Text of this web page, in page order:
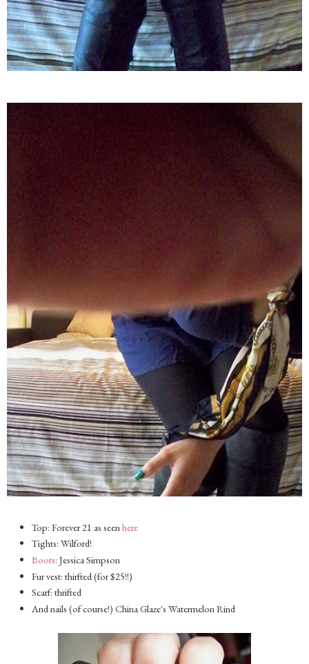
Top: Forever 21 as seenhere
Tights: Wilford!
Boots: Jessica Simpson
Fur vest: thirfted (for $25!!)
Scarf: thrifted
And nails (of course!) China Glaze's Watermelon Rind